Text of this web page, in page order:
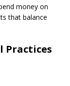
money on
that balance
Practices